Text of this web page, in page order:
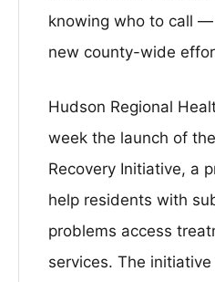
knowing who to call
new county-wide
Hudson Regional
week the launch of
Recovery Initiative, a
help residents with
problems access
services. The